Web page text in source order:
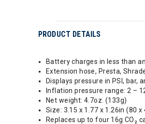
PRODUCT DETAILS
Battery charges in less than
Extension hose, Presta,
Displays pressure in PSI, bar,
Inflation pressure range: 2 –
Net weight: 4.7oz. (133g)
Size: 3.15 x 1.77 x 1.26in (80 x
Replaces up to four 16g CO₂